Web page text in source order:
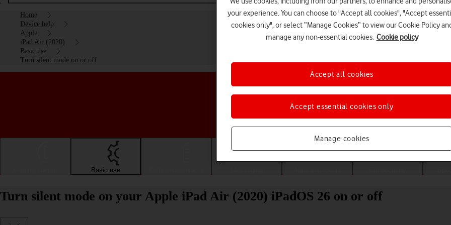
Home
Device help
Apple
iPad Air (2020)
Basic use
Turn silent mode on or off
Choose a help topic
Basic use
Turn silent mode on your Apple iPad Air (2020) iPadOS 26 on or off
your experience. You can choose to "Accept all cookies", "Accept
cookies only", or select “Manage Cookies” to view our Cookie Policy
manage any non-essential cookies. Cookie policy
Manage cookies
Accept essential cookies only
Accept all cookies